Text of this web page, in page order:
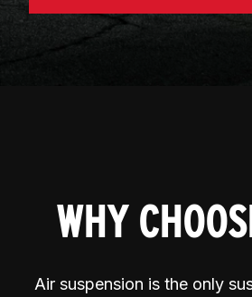
WHY
Air suspension is the only